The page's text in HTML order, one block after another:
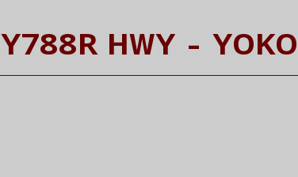
Y788R HWY -